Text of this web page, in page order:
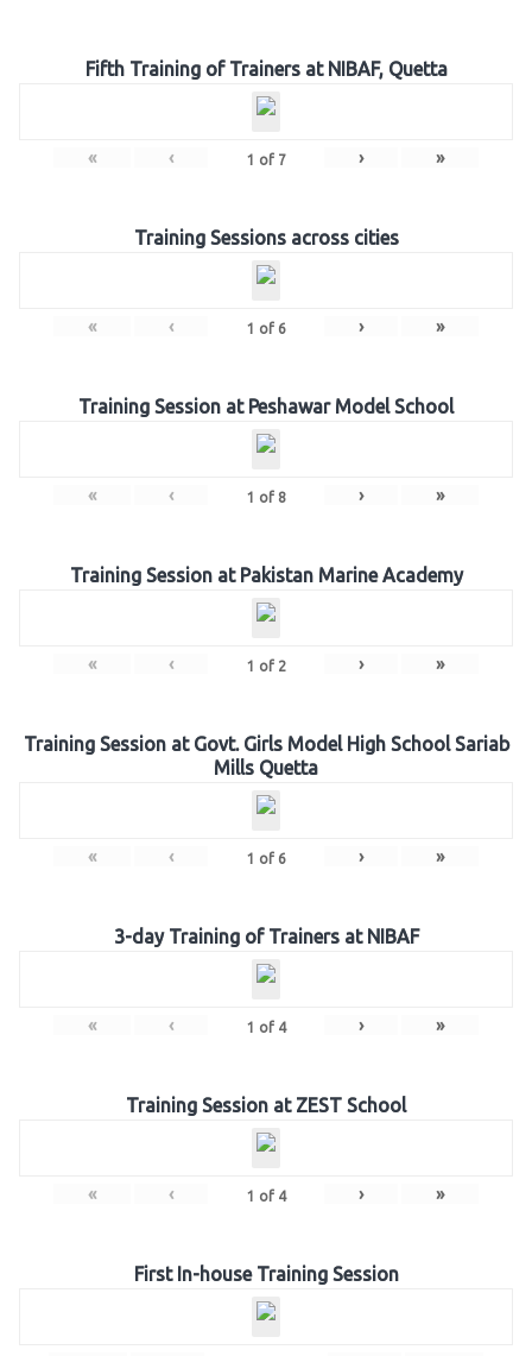
Fifth Training of Trainers at NIBAF, Quetta
« ‹ 1 of 7 › »
Training Sessions across cities
« ‹ 1 of 6 › »
Training Session at Peshawar Model School
« ‹ 1 of 8 › »
Training Session at Pakistan Marine Academy
« ‹ 1 of 2 › »
Training Session at Govt. Girls Model High School Sariab
Mills Quetta
« ‹ 1 of 6 › »
3-day Training of Trainers at NIBAF
« ‹ 1 of 4 › »
Training Session at ZEST School
« ‹ 1 of 4 › »
First In-house Training Session